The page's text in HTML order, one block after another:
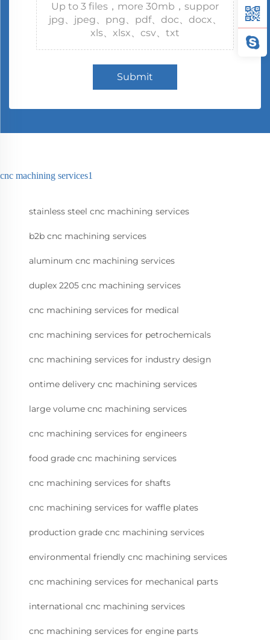
Up to 3 files，more 30mb，suppor
jpg、jpeg、png、pdf、doc、docx、
xls、xlsx、csv、txt
Submit
cnc machining services1
stainless steel cnc machining services
b2b cnc machining services
aluminum cnc machining services
duplex 2205 cnc machining services
cnc machining services for medical
cnc machining services for petrochemicals
cnc machining services for industry design
ontime delivery cnc machining services
large volume cnc machining services
cnc machining services for engineers
food grade cnc machining services
cnc machining services for shafts
cnc machining services for waffle plates
production grade cnc machining services
environmental friendly cnc machining services
cnc machining services for mechanical parts
international cnc machining services
cnc machining services for engine parts